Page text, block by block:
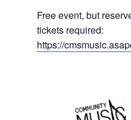
Free event, but
tickets required:
https://